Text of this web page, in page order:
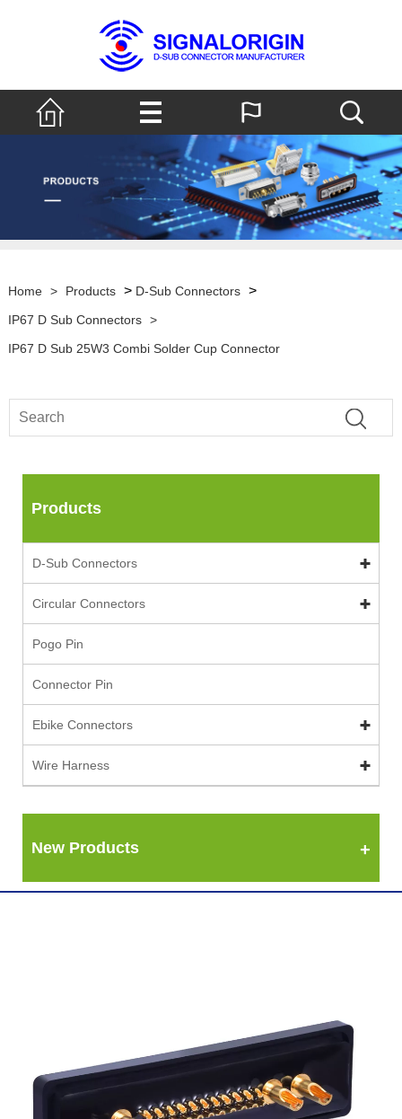
Home > Products > D-Sub Connectors >
IP67 D Sub Connectors >
IP67 D Sub 25W3 Combi Solder Cup Connector
Products
D-Sub Connectors
Circular Connectors
Pogo Pin
Connector Pin
Ebike Connectors
Wire Harness
New Products